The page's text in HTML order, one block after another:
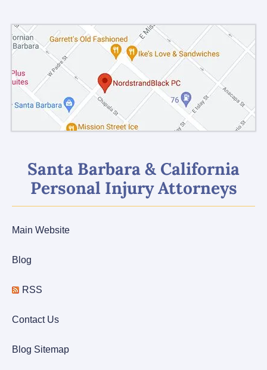
Santa Barbara & California
Personal Injury Attorneys
Main Website
Blog
RSS
Contact Us
Blog Sitemap